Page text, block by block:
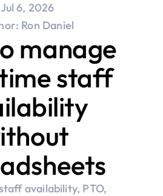
Jul 6, 2026
Ron Daniel
manage
staff
availability, PTO,